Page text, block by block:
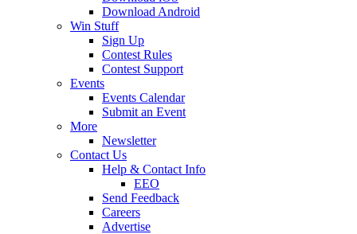
Download Android
Win Stuff
Sign Up
Contest Rules
Contest Support
Events
Events Calendar
Submit an Event
More
Newsletter
Contact Us
Help & Contact Info
EEO
Send Feedback
Careers
Advertise